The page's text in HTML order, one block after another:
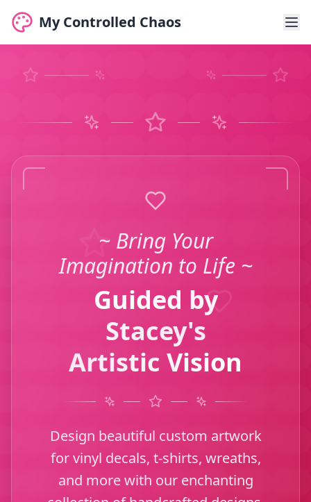
My Controlled Chaos
~ Bring Your
Imagination to Life ~
Guided by
Stacey's
Artistic Vision
Design beautiful custom artwork
for vinyl decals, t-shirts, wreaths,
and more with our enchanting